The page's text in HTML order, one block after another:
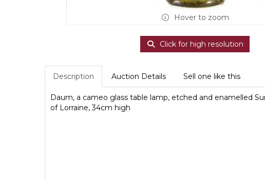
Hover to zoom
Click for high resolution
Description Auction Details Sell one like this
Daum, a cameo glass table lamp, etched and enamelled
of Lorraine, 34cm high